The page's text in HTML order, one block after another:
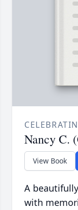
Nancy C.
View Book
A
with